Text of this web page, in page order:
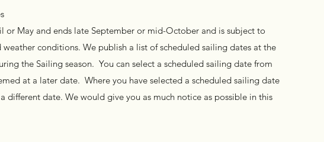
or May and ends late September or mid-October and is subject to
conditions. We publish a list of scheduled sailing dates at the
the Sailing season. You can select a scheduled sailing date from
at a later date. Where you have selected a scheduled sailing date
different date. We would give you as much notice as possible in this